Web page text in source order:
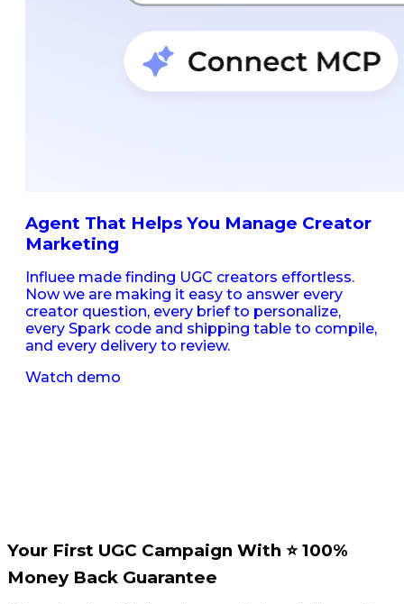
Agent That Helps You Manage Creator
Marketing
Influee made finding UGC creators effortless.
Now we are making it easy to answer every
creator question, every brief to personalize,
every Spark code and shipping table to compile,
and every delivery to review.
Watch demo
Your First UGC Campaign With ⭐️ 100%
Money Back Guarantee